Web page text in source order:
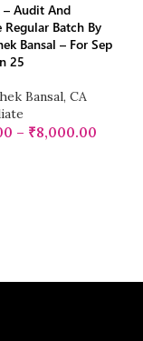
– Audit And
Regular Batch By
Bansal – For Sep
25
Bansal, CA
– ₹8,000.00